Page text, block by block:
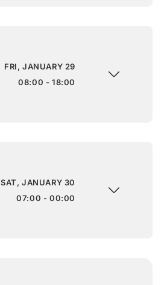
FRI, JANUARY 29
08:00 - 18:00
SAT, JANUARY 30
07:00 - 00:00